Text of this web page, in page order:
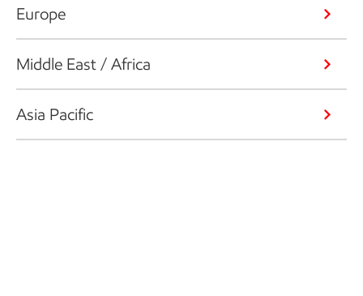
Europe
Middle East / Africa
Asia Pacific